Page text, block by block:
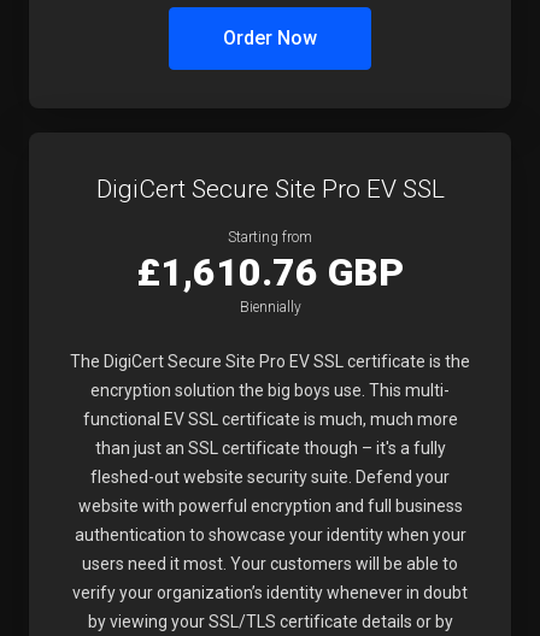
Order Now
DigiCert Secure Site Pro EV SSL
Starting from
£1,610.76 GBP
Biennially
The DigiCert Secure Site Pro EV SSL certificate is the
encryption solution the big boys use. This multi-
functional EV SSL certificate is much, much more
than just an SSL certificate though – it's a fully
fleshed-out website security suite. Defend your
website with powerful encryption and full business
authentication to showcase your identity when your
users need it most. Your customers will be able to
verify your organization’s identity whenever in doubt
by viewing your SSL/TLS certificate details or by